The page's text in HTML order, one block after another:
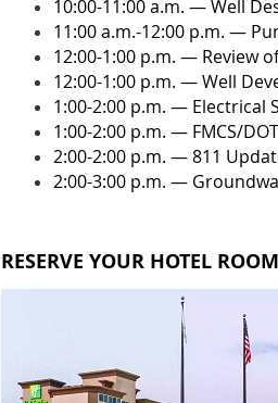
10:00-11:00 a.m. — Well
11:00 a.m.-12:00 p.m. —
12:00-1:00 p.m. — Review
12:00-1:00 p.m. — Well
1:00-2:00 p.m. — Electrical
1:00-2:00 p.m. — FMCS/
2:00-2:00 p.m. — 811
2:00-3:00 p.m. —
RESERVE YOUR HOTEL ROOM